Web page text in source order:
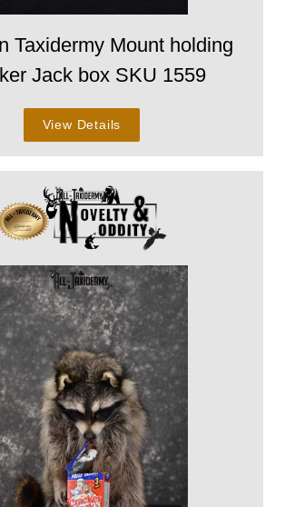
Taxidermy Mount holding
Jack box SKU 1559
View Details